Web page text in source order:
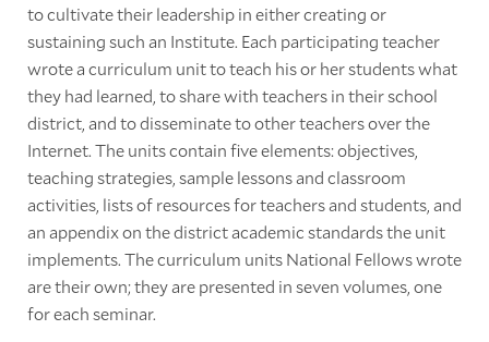
to cultivate their leadership in either creating or
sustaining such an Institute. Each participating teacher
wrote a curriculum unit to teach his or her students what
they had learned, to share with teachers in their school
district, and to disseminate to other teachers over the
Internet. The units contain five elements: objectives,
teaching strategies, sample lessons and classroom
activities, lists of resources for teachers and students, and
an appendix on the district academic standards the unit
implements. The curriculum units National Fellows wrote
are their own; they are presented in seven volumes, one
for each seminar.